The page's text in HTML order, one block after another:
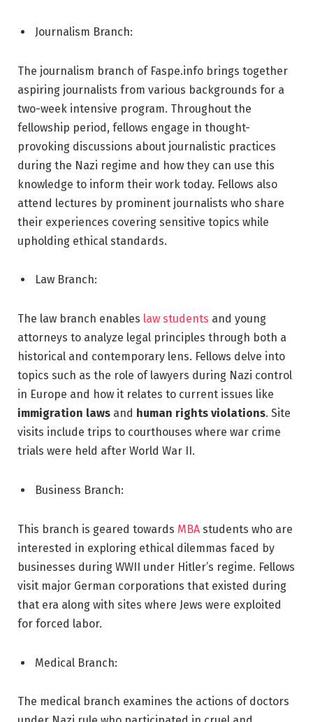
Journalism Branch:
The journalism branch of Faspe.info brings together
aspiring journalists from various backgrounds for a
two-week intensive program. Throughout the
fellowship period, fellows engage in thought-
provoking discussions about journalistic practices
during the Nazi regime and how they can use this
knowledge to inform their work today. Fellows also
attend lectures by prominent journalists who share
their experiences covering sensitive topics while
upholding ethical standards.
Law Branch:
The law branch enables law students and young
attorneys to analyze legal principles through both a
historical and contemporary lens. Fellows delve into
topics such as the role of lawyers during Nazi control
in Europe and how it relates to current issues like
immigration laws and human rights violations. Site
visits include trips to courthouses where war crime
trials were held after World War II.
Business Branch:
This branch is geared towards MBA students who are
interested in exploring ethical dilemmas faced by
businesses during WWII under Hitler’s regime. Fellows
visit major German corporations that existed during
that era along with sites where Jews were exploited
for forced labor.
Medical Branch:
The medical branch examines the actions of doctors